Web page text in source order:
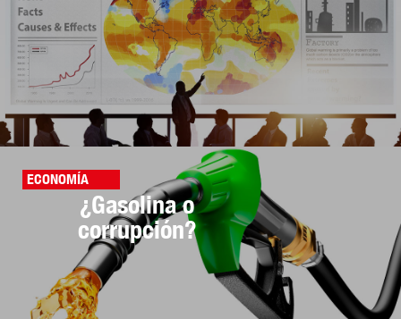
ECONOMÍA
¿Gasolina o
corrupción?